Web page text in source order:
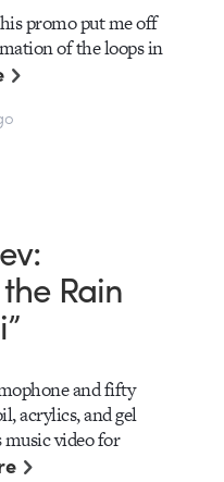
promo put me off
of the loops in
Rain
and fifty
acrylics, and gel
video for